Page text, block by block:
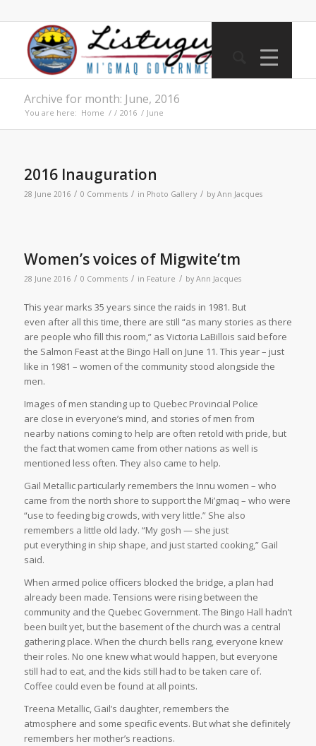
Archive for month: June, 2016
You are here: Home / / 2016 / June
2016 Inauguration
28 June 2016 / 0 Comments / in Photo Gallery / by Ann Jacques
Women’s voices of Migwite’tm
28 June 2016 / 0 Comments / in Feature / by Ann Jacques
This year marks 35 years since the raids in 1981. But
even after all this time, there are still “as many stories as there
are people who fill this room,” as Victoria LaBillois said before
the Salmon Feast at the Bingo Hall on June 11. This year – just
like in 1981 – women of the community stood alongside the
men.
Images of men standing up to Quebec Provincial Police
are close in everyone’s mind, and stories of men from
nearby nations coming to help are often retold with pride, but
the fact that women came from other nations as well is
mentioned less often. They also came to help.
Gail Metallic particularly remembers the Innu women – who
came from the north shore to support the Mi’gmaq – who were
“use to feeding big crowds, with very little.” She also
remembers a little old lady. “My gosh — she just
put everything in ship shape, and just started cooking,” Gail
said.
When armed police officers blocked the bridge, a plan had
already been made. Tensions were rising between the
community and the Quebec Government. The Bingo Hall hadn’t
been built yet, but the basement of the church was a central
gathering place. When the church bells rang, everyone knew
their roles. No one knew what would happen, but everyone
still had to eat, and the kids still had to be taken care of.
Coffee could even be found at all points.
Treena Metallic, Gail’s daughter, remembers the
atmosphere and some specific events. But what she definitely
remembers her mother’s reactions.